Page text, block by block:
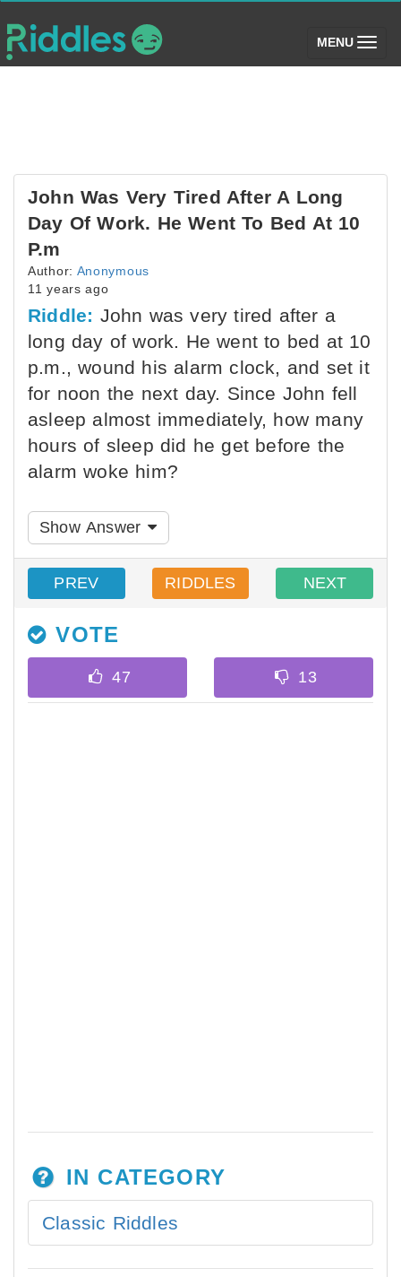
MENU (toggle)
John Was Very Tired After A Long
Day Of Work. He Went To Bed At 10
P.m
Author: Anonymous
11 years ago
Riddle: John was very tired after a
long day of work. He went to bed at 10
p.m., wound his alarm clock, and set it
for noon the next day. Since John fell
asleep almost immediately, how many
hours of sleep did he get before the
alarm woke him?
Show Answer
PREV RIDDLES NEXT
VOTE
IN CATEGORY
Classic Riddles